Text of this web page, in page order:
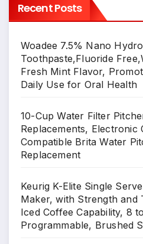
Recent Posts
Woadee 7.5% Nano
Toothpaste,Fluoride
Fresh Mint Flavor,
Daily Use for Oral Health
10-Cup Water Filter
Replacements, Electronic
Compatible Brita Water
Replacement
Keurig K-Elite Single
Maker, with Strength and
Iced Coffee Capability, 8
Programmable, Brushed